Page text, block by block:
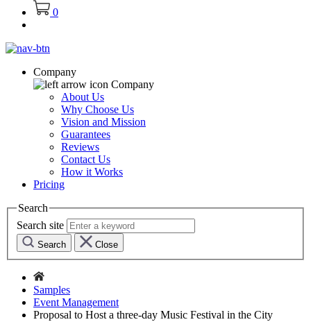
0
Company
Company
About Us
Why Choose Us
Vision and Mission
Guarantees
Reviews
Contact Us
How it Works
Pricing
Search
Search site
Search Close
Samples
Event Management
Proposal to Host a three-day Music Festival in the City